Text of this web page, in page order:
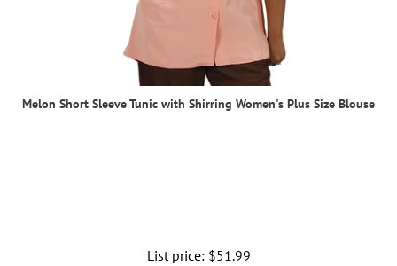
Melon Short Sleeve Tunic with Shirring Women's Plus Size Blouse
List price: Regular
$51.99